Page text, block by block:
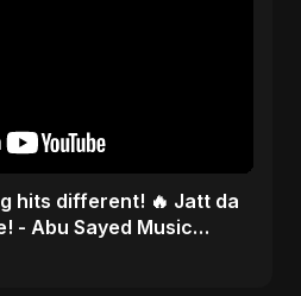
hits different! 🔥 Jatt da
- Abu Sayed Music